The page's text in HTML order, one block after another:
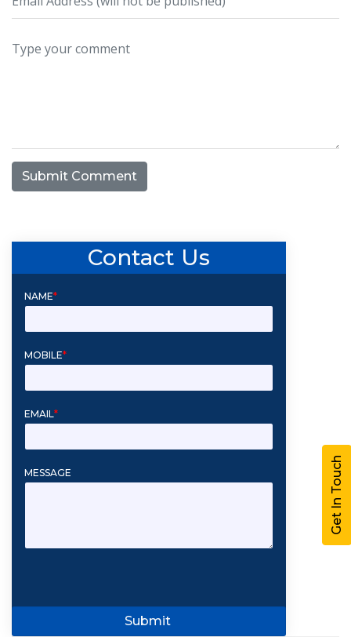
Submit Comment
Contact Us
NAME*
MOBILE*
EMAIL*
MESSAGE
Submit
Get In Touch